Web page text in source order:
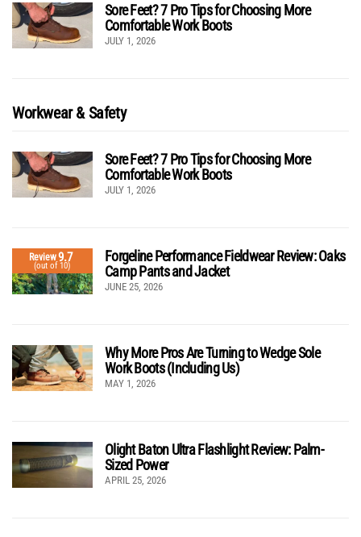
Sore Feet? 7 Pro Tips for Choosing More
Comfortable Work Boots
JULY 1, 2026
Workwear & Safety
Sore Feet? 7 Pro Tips for Choosing More
Comfortable Work Boots
JULY 1, 2026
Review9.7
(out of 10)
Forgeline Performance Fieldwear Review: Oaks
Camp Pants and Jacket
JUNE 25, 2026
Why More Pros Are Turning to Wedge Sole
Work Boots (Including Us)
MAY 1, 2026
Olight Baton Ultra Flashlight Review: Palm-
Sized Power
APRIL 25, 2026